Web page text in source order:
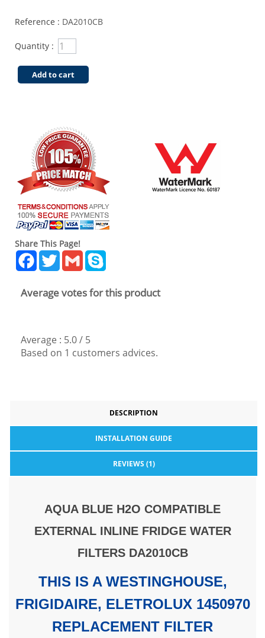
Reference : DA2010CB
Quantity :
Add to cart
Share This Page!
Facebook
TwitterGmail
Average votes for this product
Average : 5.0/ 5
Based on 1 customers advices.
DESCRIPTION
INSTALLATION GUIDE
REVIEWS (1)
AQUA BLUE H2O COMPATIBLE
EXTERNAL INLINE FRIDGE WATER
FILTERS DA2010CB
THIS IS A WESTINGHOUSE,
FRIGIDAIRE, ELETROLUX 1450970
REPLACEMENT FILTER